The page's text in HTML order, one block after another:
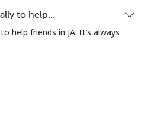
46 min for ⁦$10⁩
to help…
help friends in JA. It’s always